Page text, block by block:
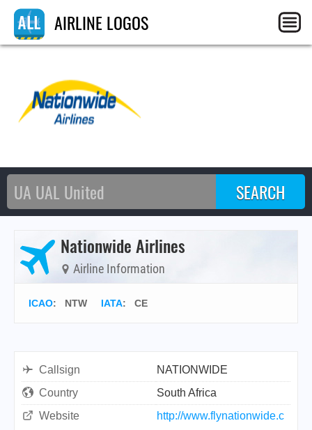
AIRLINE LOGOS
Nationwide Airlines
Airline Information
ICAO: NTW IATA: CE
Callsign
NATIONWIDE
Country
South Africa
Website
http://www.flynationwide.c